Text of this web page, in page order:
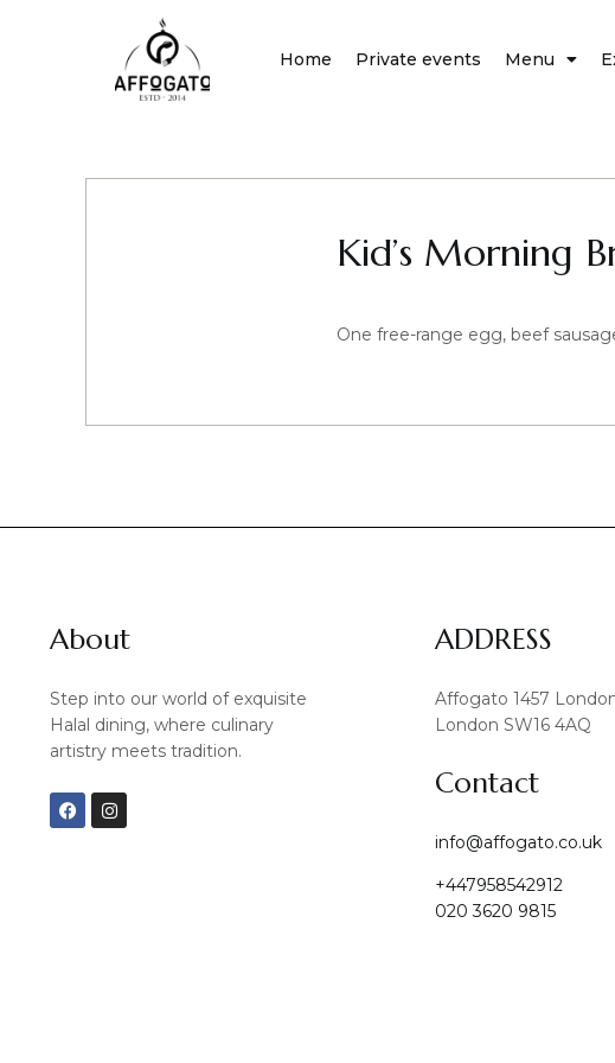
Home Private events Menu
Kid’s Morning
One free-range egg, beef
About
Step into our world of exquisite
Halal dining, where culinary
artistry meets tradition.
F
a
c
I
n
s
ADDRESS
Affogato 1457
London SW16 4AQ
Contact
info@affogato.co.uk
+447958542912
020 3620 9815